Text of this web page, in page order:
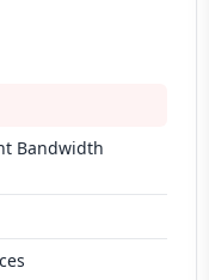
Bandwidth